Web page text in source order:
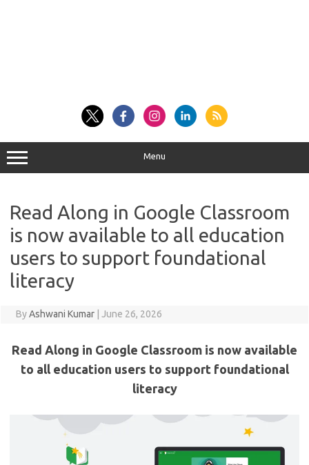
Menu
Read Along in Google Classroom
is now available to all education
users to support foundational
literacy
ByAshwani Kumar June 26, 2026
Read Along in Google Classroom is now available
to all education users to support foundational
literacy